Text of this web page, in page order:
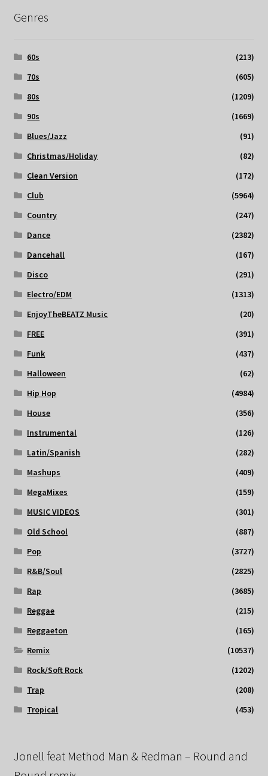
Genres
60s
(213)
70s
(605)
80s
(1209)
90s
(1669)
Blues/Jazz
(91)
Christmas/Holiday
(82)
Clean Version
(172)
Club
(5964)
Country
(247)
Dance
(2382)
Dancehall
(167)
Disco
(291)
Electro/EDM
(1313)
EnjoyTheBEATZ Music
(20)
FREE
(391)
Funk
(437)
Halloween
(62)
Hip Hop
(4984)
House
(356)
Instrumental
(126)
Latin/Spanish
(282)
Mashups
(409)
MegaMixes
(159)
MUSIC VIDEOS
(301)
Old School
(887)
Pop
(3727)
R&B/Soul
(2825)
Rap
(3685)
Reggae
(215)
Reggaeton
(165)
Remix
(10537)
Rock/Soft Rock
(1202)
Trap
(208)
Tropical
(453)
Jonell feat Method Man & Redman – Round and